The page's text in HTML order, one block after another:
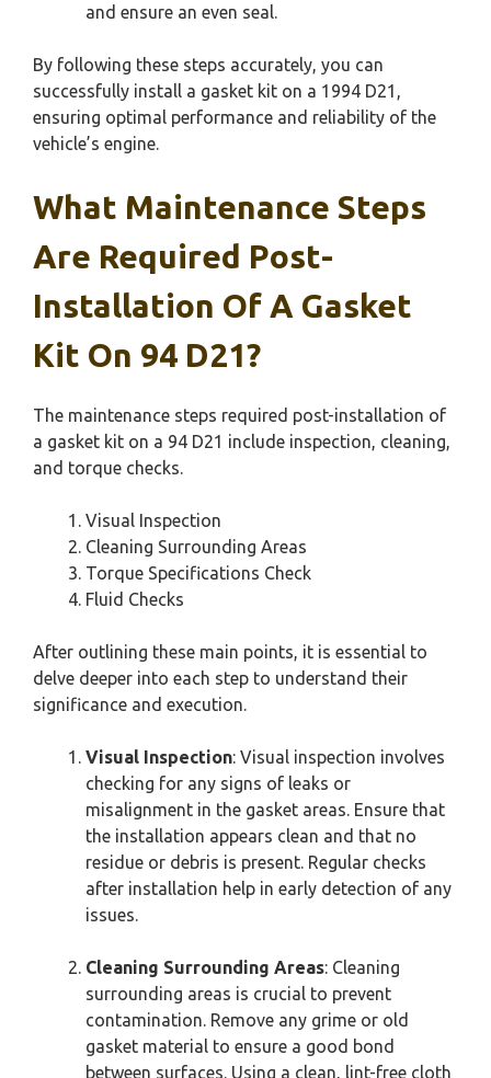
and ensure an even seal.
By following these steps accurately, you can
successfully install a gasket kit on a 1994 D21,
ensuring optimal performance and reliability of the
vehicle’s engine.
What Maintenance Steps
Are Required Post-
Installation Of A Gasket
Kit On 94 D21?
The maintenance steps required post-installation of
a gasket kit on a 94 D21 include inspection, cleaning,
and torque checks.
Visual Inspection
Cleaning Surrounding Areas
Torque Specifications Check
Fluid Checks
After outlining these main points, it is essential to
delve deeper into each step to understand their
significance and execution.
Visual Inspection: Visual inspection involves
checking for any signs of leaks or
misalignment in the gasket areas. Ensure that
the installation appears clean and that no
residue or debris is present. Regular checks
after installation help in early detection of any
issues.
Cleaning Surrounding Areas: Cleaning
surrounding areas is crucial to prevent
contamination. Remove any grime or old
gasket material to ensure a good bond
between surfaces. Using a clean, lint-free cloth